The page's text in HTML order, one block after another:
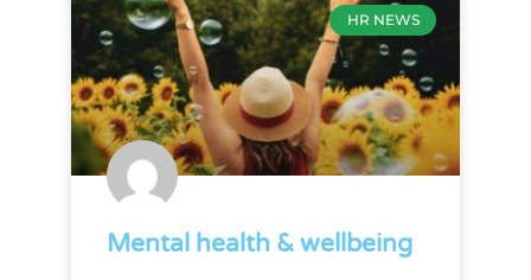
HR NEWS
Mental health & wellbeing